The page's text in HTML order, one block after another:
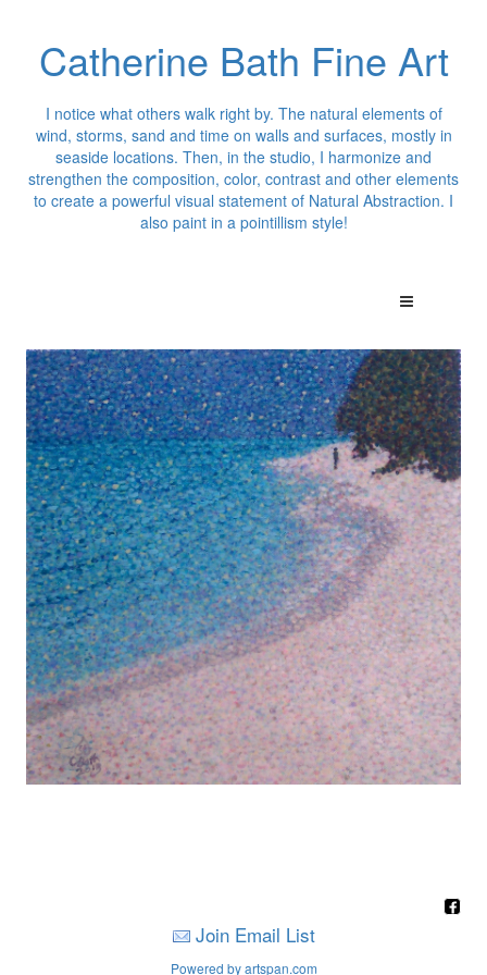
Catherine Bath Fine Art
I notice what others walk right by. The natural elements of
wind, storms, sand and time on walls and surfaces, mostly in
seaside locations. Then, in the studio, I harmonize and
strengthen the composition, color, contrast and other elements
to create a powerful visual statement of Natural Abstraction. I
also paint in a pointillism style!
Join Email List
Powered by artspan.com